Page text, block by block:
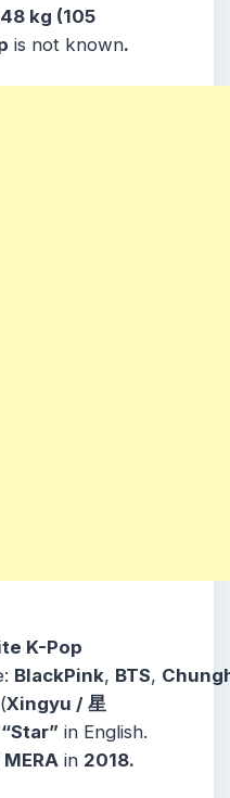
48 kg (105
is not known.
K-Pop
BlackPink, BTS,
Xingyu / 星
“Star” in English.
MERA in 2018.